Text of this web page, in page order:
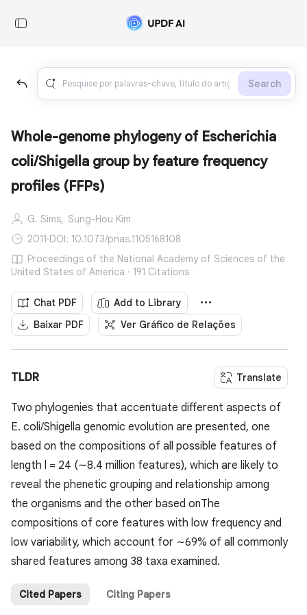
Search
Whole-genome phylogeny of Escherichia
coli/Shigella group by feature frequency
profiles (FFPs)
G. Sims, Sung-Hou Kim
2011·DOI: 10.1073/pnas.1105168108
Proceedings of the National Academy of Sciences of the
United States of America · 191 Citations
Chat PDF
Add to Library
Baixar PDF
Ver Gráfico de Relações
TLDR Translate
Two phylogenies that accentuate different aspects of
E. coli/Shigella genomic evolution are presented, one
based on the compositions of all possible features of
length l = 24 (∼8.4 million features), which are likely to
reveal the phenetic grouping and relationship among
the organisms and the other based onThe
compositions of core features with low frequency and
low variability, which account for ∼69% of all commonly
shared features among 38 taxa examined.
Cited Papers Citing Papers